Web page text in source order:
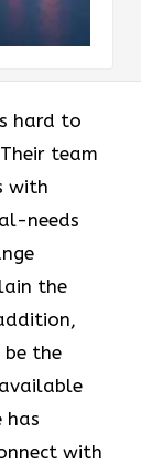
hard to
team
with
needs
the
the
has
with